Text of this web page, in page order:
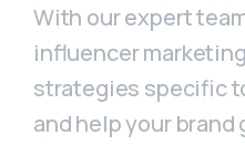
With our expert
influencer
strategies specific
and help your brand